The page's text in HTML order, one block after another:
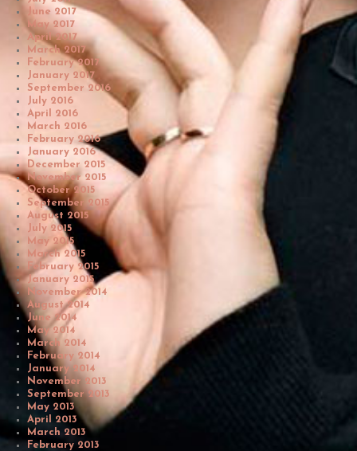
June 2017
May 2017
April 2017
March 2017
February 2017
January 2017
September 2016
July 2016
April 2016
March 2016
February 2016
January 2016
December 2015
November 2015
October 2015
September 2015
August 2015
July 2015
May 2015
March 2015
February 2015
January 2015
November 2014
August 2014
June 2014
May 2014
March 2014
February 2014
January 2014
November 2013
September 2013
May 2013
April 2013
March 2013
February 2013